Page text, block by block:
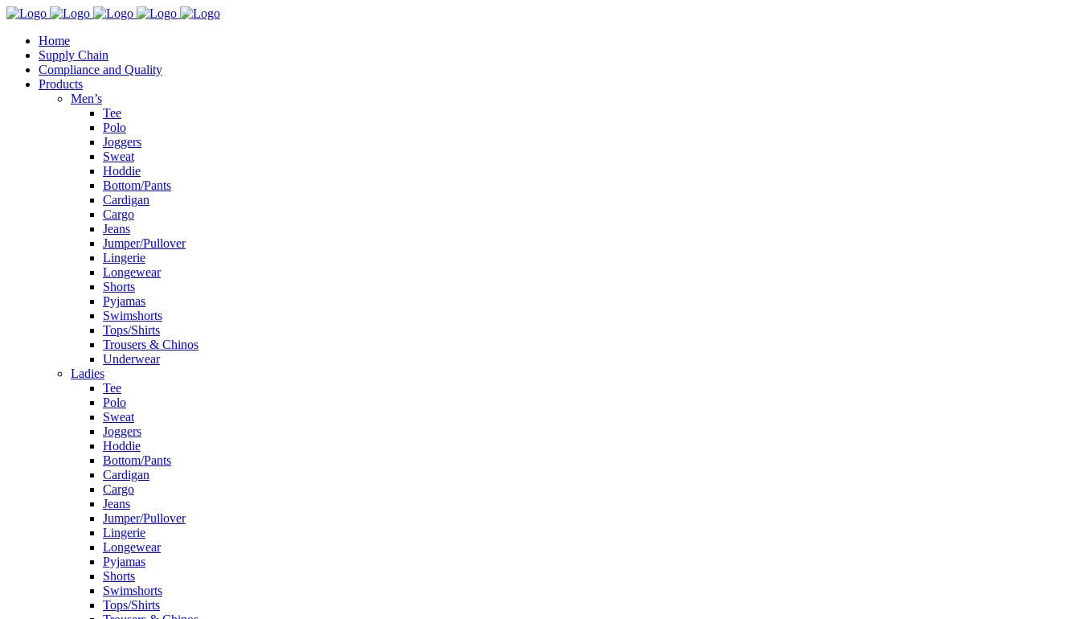
Home
Supply Chain
Compliance and Quality
Products
Men’s
Tee
Polo
Joggers
Sweat
Hoddie
Bottom/Pants
Cardigan
Cargo
Jeans
Jumper/Pullover
Lingerie
Longewear
Shorts
Pyjamas
Swimshorts
Tops/Shirts
Trousers & Chinos
Underwear
Ladies
Tee
Polo
Sweat
Joggers
Hoddie
Bottom/Pants
Cardigan
Cargo
Jeans
Jumper/Pullover
Lingerie
Longewear
Pyjamas
Shorts
Swimshorts
Tops/Shirts